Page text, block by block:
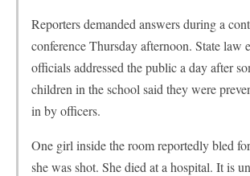
Reporters demanded answers during a
conference Thursday afternoon. State law
officials addressed the public a day after
children in the school said they were
in by officers.
One girl inside the room reportedly bled
she was shot. She died at a hospital. It is